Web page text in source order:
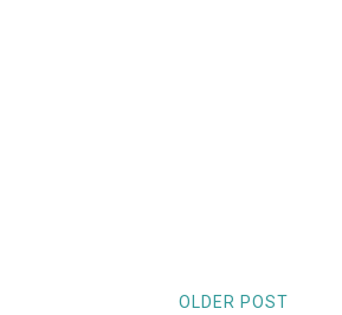
OLDER POST